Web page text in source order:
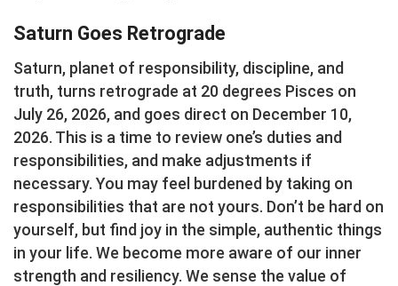
Saturn Goes Retrograde
Saturn, planet of responsibility, discipline, and
truth, turns retrograde at 20 degrees Pisces on
July 26, 2026, and goes direct on December 10,
2026. This is a time to review one’s duties and
responsibilities, and make adjustments if
necessary. You may feel burdened by taking on
responsibilities that are not yours. Don’t be hard on
yourself, but find joy in the simple, authentic things
in your life. We become more aware of our inner
strength and resiliency. We sense the value of